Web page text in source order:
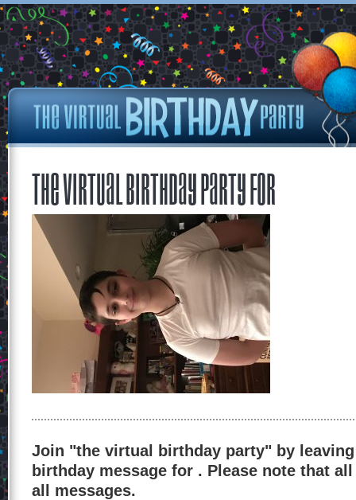
The Virtual Birthday Party for
Join "the virtual birthday party" by
birthday message for . Please note that
all messages.